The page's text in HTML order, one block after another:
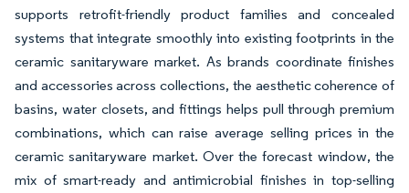
supports retrofit-friendly product families and concealed
systems that integrate smoothly into existing footprints in the
ceramic sanitaryware market. As brands coordinate finishes
and accessories across collections, the aesthetic coherence of
basins, water closets, and fittings helps pull through premium
combinations, which can raise average selling prices in the
ceramic sanitaryware market. Over the forecast window, the
mix of smart-ready and antimicrobial finishes in top-selling